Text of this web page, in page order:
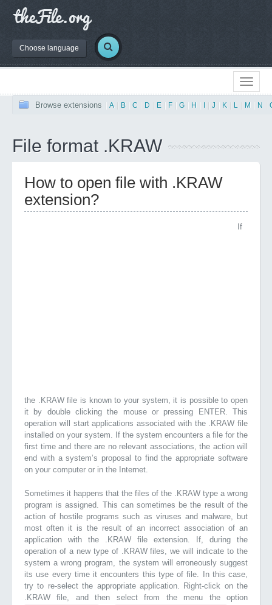
Choose language
Browse extensions A B C D E F G H J K L M N
File format .KRAW
How to open file with .KRAW
extension?
If
the .KRAW file is known to your system, it is possible to open
it by double clicking the mouse or pressing ENTER. This
operation will start applications associated with the .KRAW file
installed on your system. If the system encounters a file for the
first time and there are no relevant associations, the action will
end with a system’s proposal to find the appropriate software
on your computer or in the Internet.
Sometimes it happens that the files of the .KRAW type a wrong
program is assigned. This can sometimes be the result of the
action of hostile programs such as viruses and malware, but
most often it is the result of an incorrect association of an
application with the .KRAW file extension. If, during the
operation of a new type of .KRAW files, we will indicate to the
system a wrong program, the system will erroneously suggest
its use every time it encounters this type of file. In this case,
try to re-select the appropriate application. Right-click on the
.KRAW file, and then select from the menu the option